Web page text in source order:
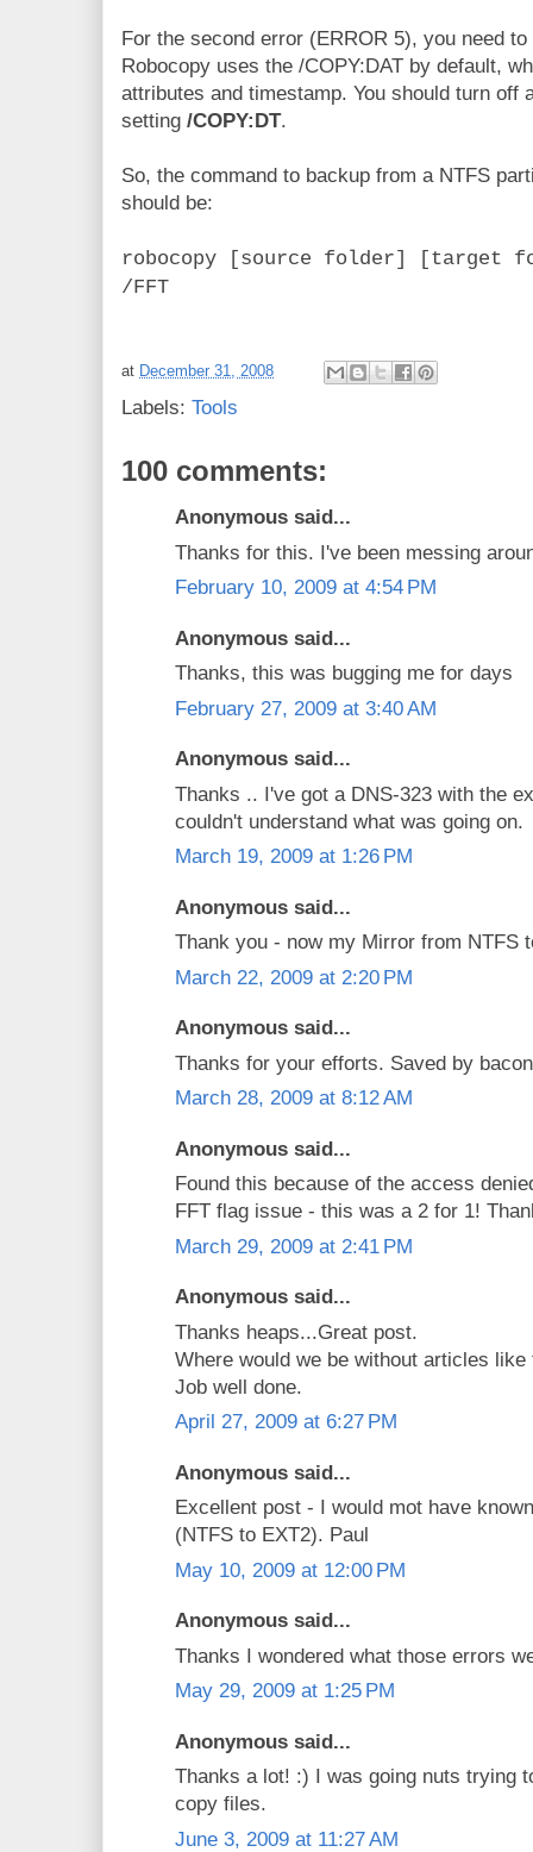
For the second error (ERROR 5), you need
Robocopy uses the /COPY:DAT by default,
attributes and timestamp. You should turn off
setting /COPY:DT.
So, the command to backup from a NTFS
should be:
robocopy [source folder] [target
/FFT
at December 31, 2008
Labels: Tools
100 comments:
Anonymous said...
Thanks for this. I've been messing
February 10, 2009 at 4:54 PM
Anonymous said...
Thanks, this was bugging me for days
February 27, 2009 at 3:40 AM
Anonymous said...
Thanks .. I've got a DNS-323 with the
couldn't understand what was going on.
March 19, 2009 at 1:26 PM
Anonymous said...
Thank you - now my Mirror from NTFS
March 22, 2009 at 2:20 PM
Anonymous said...
Thanks for your efforts. Saved by
March 28, 2009 at 8:12 AM
Anonymous said...
Found this because of the access
FFT flag issue - this was a 2 for 1!
March 29, 2009 at 2:41 PM
Anonymous said...
Thanks heaps...Great post.
Where would we be without articles like
Job well done.
April 27, 2009 at 6:27 PM
Anonymous said...
Excellent post - I would mot have
(NTFS to EXT2). Paul
May 10, 2009 at 12:00 PM
Anonymous said...
Thanks I wondered what those errors
May 29, 2009 at 1:25 PM
Anonymous said...
Thanks a lot! :) I was going nuts trying
copy files.
June 3, 2009 at 11:27 AM